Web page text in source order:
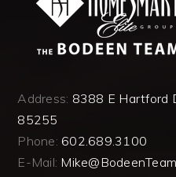
Address: 8388 E Hartford
85255
Phone: 602.689.3100
E-Mail: